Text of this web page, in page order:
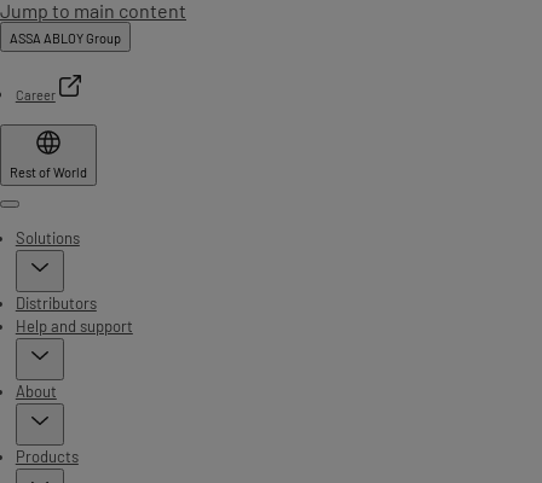
Jump to main content
ASSA ABLOY Group
Career
Rest of World
Menu
Solutions
Distributors
Help and support
About
Products